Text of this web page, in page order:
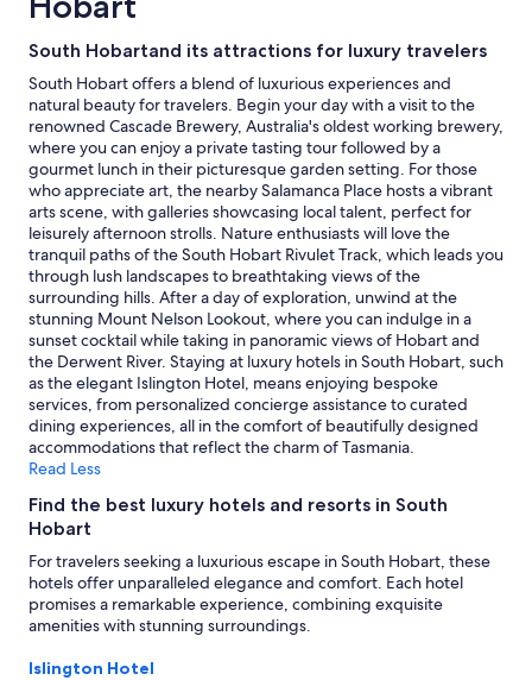
night
for
2
adults.
Prices
and
availability
subject
to
change.
Additional
terms
may
apply.
South Hobartand its attractions for luxury travelers
South Hobart offers a blend of luxurious experiences and
natural beauty for travelers. Begin your day with a visit to the
renowned Cascade Brewery, Australia's oldest working brewery,
where you can enjoy a private tasting tour followed by a
gourmet lunch in their picturesque garden setting. For those
who appreciate art, the nearby Salamanca Place hosts a vibrant
arts scene, with galleries showcasing local talent, perfect for
leisurely afternoon strolls. Nature enthusiasts will love the
tranquil paths of the South Hobart Rivulet Track, which leads you
through lush landscapes to breathtaking views of the
surrounding hills. After a day of exploration, unwind at the
stunning Mount Nelson Lookout, where you can indulge in a
sunset cocktail while taking in panoramic views of Hobart and
the Derwent River. Staying at luxury hotels in South Hobart, such
as the elegant Islington Hotel, means enjoying bespoke
services, from personalized concierge assistance to curated
dining experiences, all in the comfort of beautifully designed
accommodations that reflect the charm of Tasmania.
Read Less
Find the best luxury hotels and resorts in South
Hobart
For travelers seeking a luxurious escape in South Hobart, these
hotels offer unparalleled elegance and comfort. Each hotel
promises a remarkable experience, combining exquisite
amenities with stunning surroundings.
Islington Hotel